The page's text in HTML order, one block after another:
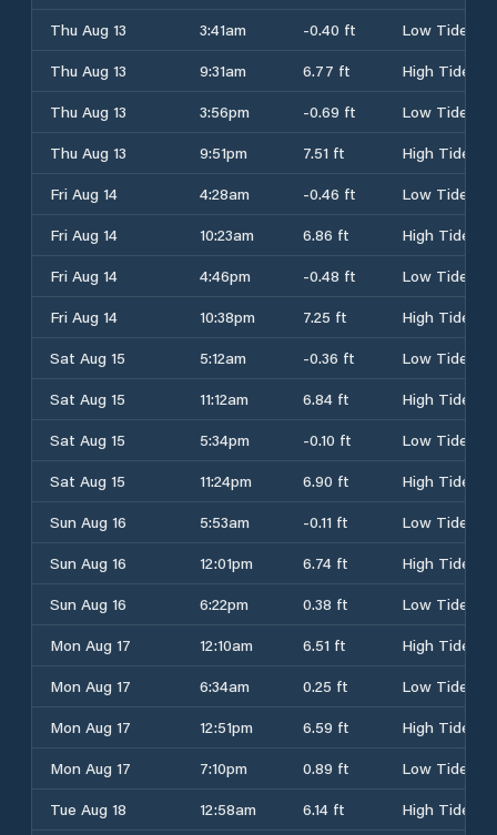
Thu Aug 13
3:41am -0.40 ft
Low Tide
Thu Aug 13
9:31am 6.77 ft
High Tide
Thu Aug 13
3:56pm -0.69 ft
Low Tide
Thu Aug 13
9:51pm 7.51 ft
High Tide
Fri Aug 14
4:28am -0.46 ft
Low Tide
Fri Aug 14
10:23am 6.86 ft
High Tide
Fri Aug 14
4:46pm -0.48 ft
Low Tide
Fri Aug 14
10:38pm 7.25 ft
High Tide
Sat Aug 15
5:12am -0.36 ft
Low Tide
Sat Aug 15
11:12am 6.84 ft
High Tide
Sat Aug 15
5:34pm -0.10 ft
Low Tide
Sat Aug 15
11:24pm 6.90 ft
High Tide
Sun Aug 16
5:53am -0.11 ft
Low Tide
Sun Aug 16
12:01pm 6.74 ft
High Tide
Sun Aug 16
6:22pm 0.38 ft
Low Tide
Mon Aug 17
12:10am 6.51 ft
High Tide
Mon Aug 17
6:34am 0.25 ft
Low Tide
Mon Aug 17
12:51pm 6.59 ft
High Tide
Mon Aug 17
7:10pm 0.89 ft
Low Tide
Tue Aug 18
12:58am 6.14 ft High Tide